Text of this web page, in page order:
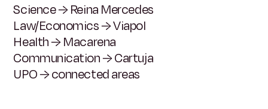
Science → Reina Mercedes
Law/Economics → Viapol
Health → Macarena
Communication → Cartuja
UPO → connected areas